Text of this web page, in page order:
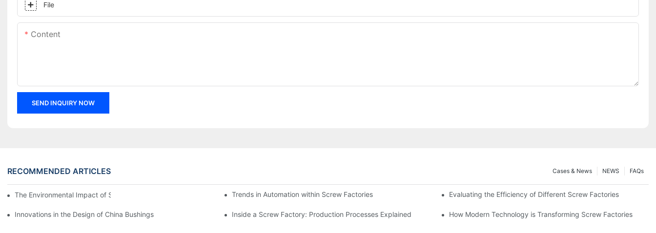
File
Content
SEND INQUIRY NOW
RECOMMENDED ARTICLES FAQs
NEWS
Cases & News
The Environmental Impact of Screw Factory Operations Trends in Automation within Screw Factories Evaluating the Efficiency of Different Screw Factories
Innovations in the Design of China Bushings Inside a Screw Factory: Production Processes Explained How Modern Technology is Transforming Screw Factories